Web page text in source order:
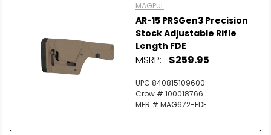
MAGPUL
AR-15 PRSGen3 Precision
Stock Adjustable Rifle
Length FDE
MSRP: $259.95
UPC 840815109600
Crow # 100018766
MFR # MAG672-FDE